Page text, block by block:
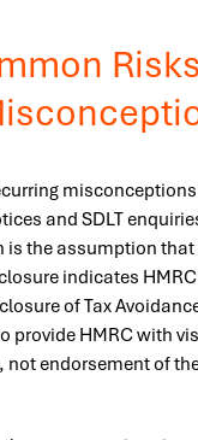
and SDLT
the assumption that
indicates
of Tax
provide HMRC with
not endorsement of